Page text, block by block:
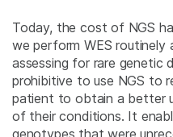
Today, the cost of NGS
we perform WES
assessing for rare genetic
prohibitive to use NGS to
patient to obtain a better
of their conditions. It